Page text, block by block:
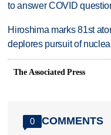
to answer COVID
Hiroshima marks 81st
deplores pursuit of
The Associated Press
0 COMMENTS